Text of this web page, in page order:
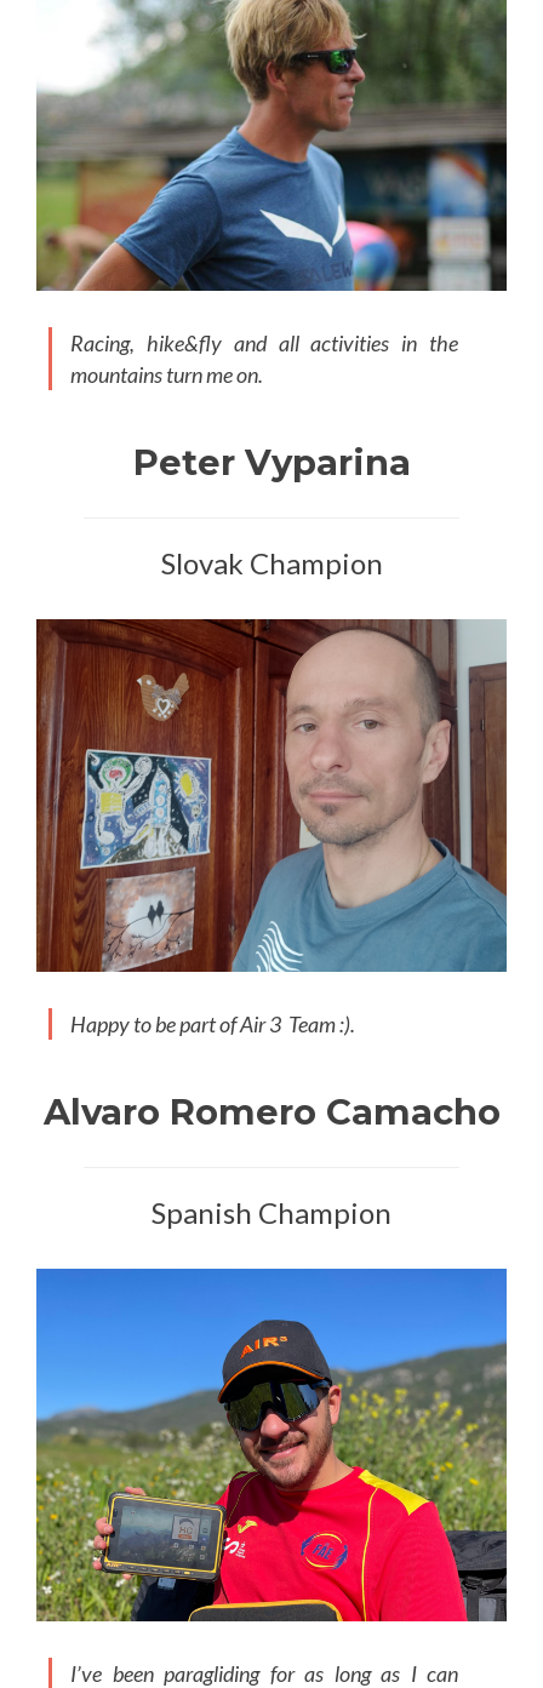
Racing, hike&fly and all activities in the
mountains turn me on.
Peter Vyparina
Slovak Champion
Happy to be part of Air 3 Team :).
Alvaro Romero Camacho
Spanish Champion
I’ve been paragliding for as long as I can